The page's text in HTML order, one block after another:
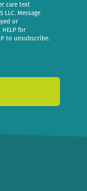
care text
LLC. Message
or
HELP for
to unsubscribe.